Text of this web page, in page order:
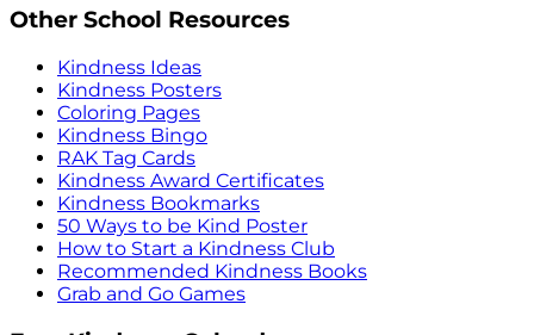
Other School Resources
Kindness Ideas
Kindness Posters
Coloring Pages
Kindness Bingo
RAK Tag Cards
Kindness Award Certificates
Kindness Bookmarks
50 Ways to be Kind Poster
How to Start a Kindness Club
Recommended Kindness Books
Grab and Go Games